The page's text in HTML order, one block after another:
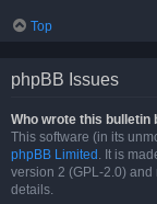
Top
phpBB Issues
Who wrote this bulletin
This software (in its
phpBB Limited . It is
version 2 (GPL-2.0)
details.